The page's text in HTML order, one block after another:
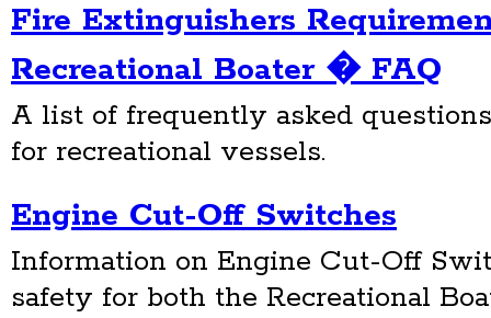
Fire Extinguishers
Recreational Boater � FAQ
A list of frequently asked
for recreational vessels.
Engine Cut-Off Switches
Information on Engine Cut-Off
safety for both the Recreational